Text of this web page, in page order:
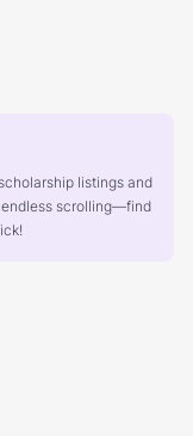
listings and
endless scrolling—find